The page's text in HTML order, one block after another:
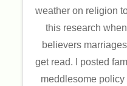
weather on religion
this research
believers
get read. I posted
meddlesome